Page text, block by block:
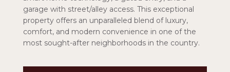
garage with street/alley access. This exceptional
property offers an unparalleled blend of luxury,
comfort, and modern convenience in one of the
most sought-after neighborhoods in the country.